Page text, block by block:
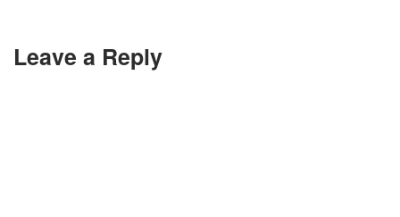
Leave a Reply